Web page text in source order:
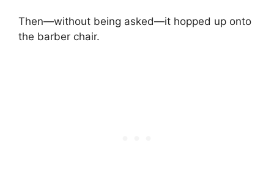
Then—without being asked—it hopped up onto
the barber chair.